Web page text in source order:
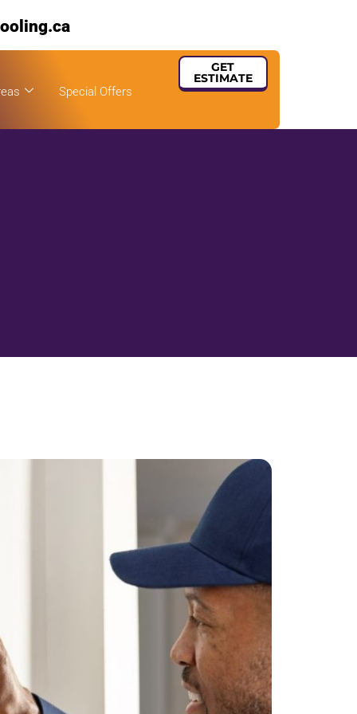
Special Offers
GET
ESTIMATE